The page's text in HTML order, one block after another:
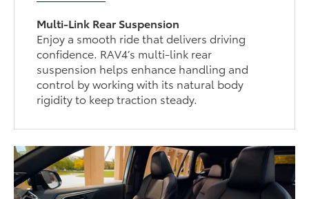
Multi-Link Rear Suspension
Enjoy a smooth ride that delivers driving
confidence. RAV4’s multi-link rear
suspension helps enhance handling and
control by working with its natural body
rigidity to keep traction steady.